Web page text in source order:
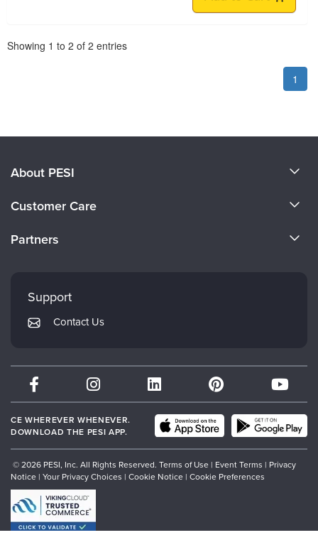
Showing 1 to 2 of 2 entries
1
About PESI
Careers
Customer Care
Returns and Refund Policy
Subscription Preferences
Partners
Mindsight Institute
PESI Publishing
Therapist.com
Partner with Us
Support
Contact Us
CE WHEREVER WHENEVER.
DOWNLOAD THE PESI APP.
© 2026 PESI, Inc. All Rights Reserved. Terms of Use | Event Terms | Privacy
Notice | Your Privacy Choices | Cookie Notice | Cookie Preferences